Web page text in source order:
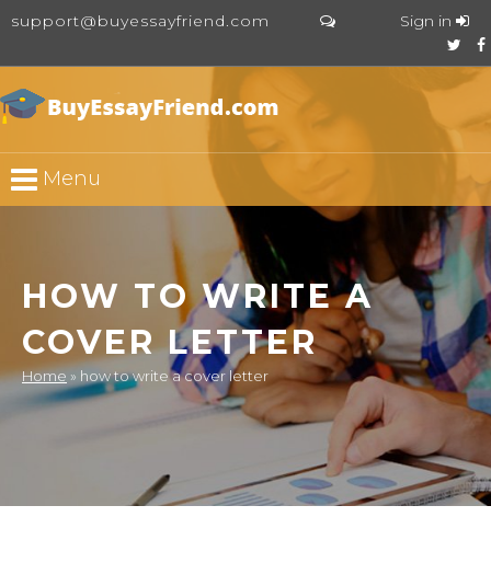
support@buyessayfriend.com Sign in
Menu
HOW TO WRITE A
COVER LETTER
Home » how to write a cover letter